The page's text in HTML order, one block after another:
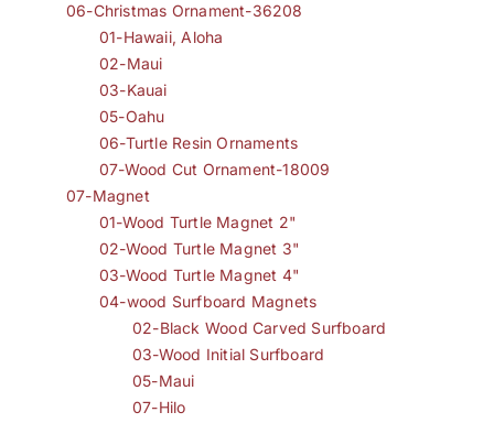
06-Christmas Ornament-36208
01-Hawaii, Aloha
02-Maui
03-Kauai
05-Oahu
06-Turtle Resin Ornaments
07-Wood Cut Ornament-18009
07-Magnet
01-Wood Turtle Magnet 2"
02-Wood Turtle Magnet 3"
03-Wood Turtle Magnet 4"
04-wood Surfboard Magnets
02-Black Wood Carved Surfboard
03-Wood Initial Surfboard
05-Maui
07-Hilo